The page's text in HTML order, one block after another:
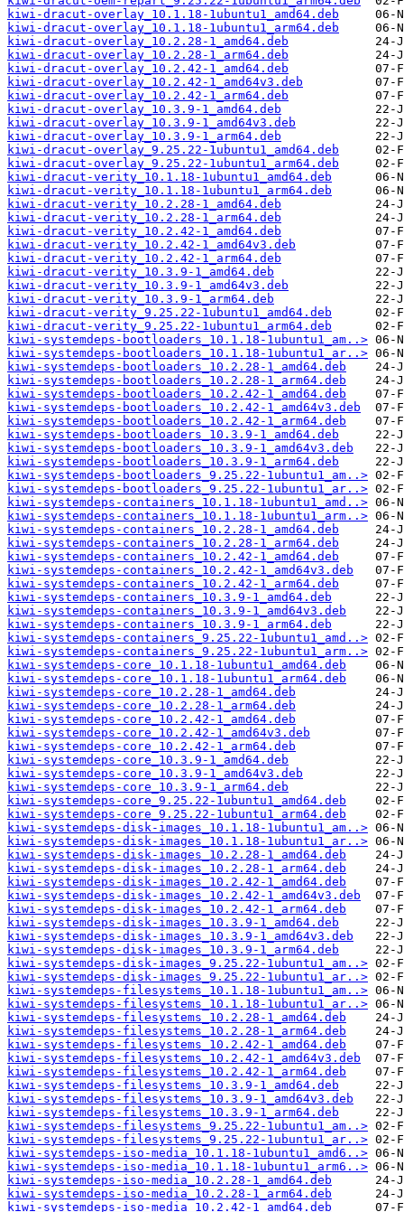
kiwi-dracut-overlay_10.1.18-1ubuntu1_amd64.deb
kiwi-dracut-overlay_10.1.18-1ubuntu1_arm64.deb
kiwi-dracut-overlay_10.2.28-1_amd64.deb
kiwi-dracut-overlay_10.2.28-1_arm64.deb
kiwi-dracut-overlay_10.2.42-1_amd64.deb
kiwi-dracut-overlay_10.2.42-1_amd64v3.deb
kiwi-dracut-overlay_10.2.42-1_arm64.deb
kiwi-dracut-overlay_10.3.9-1_amd64.deb
kiwi-dracut-overlay_10.3.9-1_amd64v3.deb
kiwi-dracut-overlay_10.3.9-1_arm64.deb
kiwi-dracut-overlay_9.25.22-1ubuntu1_amd64.deb
kiwi-dracut-overlay_9.25.22-1ubuntu1_arm64.deb
kiwi-dracut-verity_10.1.18-1ubuntu1_amd64.deb
kiwi-dracut-verity_10.1.18-1ubuntu1_arm64.deb
kiwi-dracut-verity_10.2.28-1_amd64.deb
kiwi-dracut-verity_10.2.28-1_arm64.deb
kiwi-dracut-verity_10.2.42-1_amd64.deb
kiwi-dracut-verity_10.2.42-1_amd64v3.deb
kiwi-dracut-verity_10.2.42-1_arm64.deb
kiwi-dracut-verity_10.3.9-1_amd64.deb
kiwi-dracut-verity_10.3.9-1_amd64v3.deb
kiwi-dracut-verity_10.3.9-1_arm64.deb
kiwi-dracut-verity_9.25.22-1ubuntu1_amd64.deb
kiwi-dracut-verity_9.25.22-1ubuntu1_arm64.deb
kiwi-systemdeps-bootloaders_10.1.18-1ubuntu1_am..>
kiwi-systemdeps-bootloaders_10.1.18-1ubuntu1_ar..>
kiwi-systemdeps-bootloaders_10.2.28-1_amd64.deb
kiwi-systemdeps-bootloaders_10.2.28-1_arm64.deb
kiwi-systemdeps-bootloaders_10.2.42-1_amd64.deb
kiwi-systemdeps-bootloaders_10.2.42-1_amd64v3.deb
kiwi-systemdeps-bootloaders_10.2.42-1_arm64.deb
kiwi-systemdeps-bootloaders_10.3.9-1_amd64.deb
kiwi-systemdeps-bootloaders_10.3.9-1_amd64v3.deb
kiwi-systemdeps-bootloaders_10.3.9-1_arm64.deb
kiwi-systemdeps-bootloaders_9.25.22-1ubuntu1_am..>
kiwi-systemdeps-bootloaders_9.25.22-1ubuntu1_ar..>
kiwi-systemdeps-containers_10.1.18-1ubuntu1_amd..>
kiwi-systemdeps-containers_10.1.18-1ubuntu1_arm..>
kiwi-systemdeps-containers_10.2.28-1_amd64.deb
kiwi-systemdeps-containers_10.2.28-1_arm64.deb
kiwi-systemdeps-containers_10.2.42-1_amd64.deb
kiwi-systemdeps-containers_10.2.42-1_amd64v3.deb
kiwi-systemdeps-containers_10.2.42-1_arm64.deb
kiwi-systemdeps-containers_10.3.9-1_amd64.deb
kiwi-systemdeps-containers_10.3.9-1_amd64v3.deb
kiwi-systemdeps-containers_10.3.9-1_arm64.deb
kiwi-systemdeps-containers_9.25.22-1ubuntu1_amd..>
kiwi-systemdeps-containers_9.25.22-1ubuntu1_arm..>
kiwi-systemdeps-core_10.1.18-1ubuntu1_amd64.deb
kiwi-systemdeps-core_10.1.18-1ubuntu1_arm64.deb
kiwi-systemdeps-core_10.2.28-1_amd64.deb
kiwi-systemdeps-core_10.2.28-1_arm64.deb
kiwi-systemdeps-core_10.2.42-1_amd64.deb
kiwi-systemdeps-core_10.2.42-1_amd64v3.deb
kiwi-systemdeps-core_10.2.42-1_arm64.deb
kiwi-systemdeps-core_10.3.9-1_amd64.deb
kiwi-systemdeps-core_10.3.9-1_amd64v3.deb
kiwi-systemdeps-core_10.3.9-1_arm64.deb
kiwi-systemdeps-core_9.25.22-1ubuntu1_amd64.deb
kiwi-systemdeps-core_9.25.22-1ubuntu1_arm64.deb
kiwi-systemdeps-disk-images_10.1.18-1ubuntu1_am..>
kiwi-systemdeps-disk-images_10.1.18-1ubuntu1_ar..>
kiwi-systemdeps-disk-images_10.2.28-1_amd64.deb
kiwi-systemdeps-disk-images_10.2.28-1_arm64.deb
kiwi-systemdeps-disk-images_10.2.42-1_amd64.deb
kiwi-systemdeps-disk-images_10.2.42-1_amd64v3.deb
kiwi-systemdeps-disk-images_10.2.42-1_arm64.deb
kiwi-systemdeps-disk-images_10.3.9-1_amd64.deb
kiwi-systemdeps-disk-images_10.3.9-1_amd64v3.deb
kiwi-systemdeps-disk-images_10.3.9-1_arm64.deb
kiwi-systemdeps-disk-images_9.25.22-1ubuntu1_am..>
kiwi-systemdeps-disk-images_9.25.22-1ubuntu1_ar..>
kiwi-systemdeps-filesystems_10.1.18-1ubuntu1_am..>
kiwi-systemdeps-filesystems_10.1.18-1ubuntu1_ar..>
kiwi-systemdeps-filesystems_10.2.28-1_amd64.deb
kiwi-systemdeps-filesystems_10.2.28-1_arm64.deb
kiwi-systemdeps-filesystems_10.2.42-1_amd64.deb
kiwi-systemdeps-filesystems_10.2.42-1_amd64v3.deb
kiwi-systemdeps-filesystems_10.2.42-1_arm64.deb
kiwi-systemdeps-filesystems_10.3.9-1_amd64.deb
kiwi-systemdeps-filesystems_10.3.9-1_amd64v3.deb
kiwi-systemdeps-filesystems_10.3.9-1_arm64.deb
kiwi-systemdeps-filesystems_9.25.22-1ubuntu1_am..>
kiwi-systemdeps-filesystems_9.25.22-1ubuntu1_ar..>
kiwi-systemdeps-iso-media_10.1.18-1ubuntu1_amd6..>
kiwi-systemdeps-iso-media_10.1.18-1ubuntu1_arm6..>
kiwi-systemdeps-iso-media_10.2.28-1_amd64.deb
kiwi-systemdeps-iso-media_10.2.28-1_arm64.deb
kiwi-systemdeps-iso-media_10.2.42-1_amd64.deb